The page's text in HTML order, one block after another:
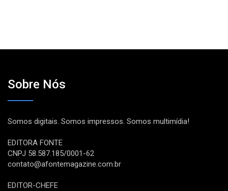
Sobre Nós
Somos digitais. Somos impressos. Somos multimídia!
EDITORA FONTE
CNPJ 58.587.185/0001-62
contato@afontemagazine.com.br
EDITOR-CHEFE